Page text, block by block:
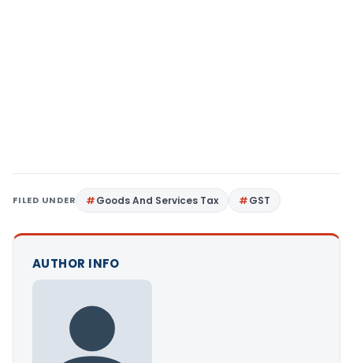
FILED UNDER Goods And Services Tax GST
AUTHOR INFO